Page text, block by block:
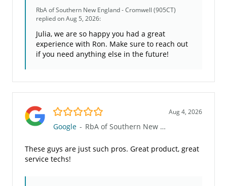
RbA of Southern New England - Cromwell (905CT)
replied on Aug 5, 2026:
Julia, we are so happy you had a great
experience with Ron. Make sure to reach out
if you need anything else in the future!
5.0/5 Aug 4, 2026
Google - RbA of Southern New England - Cromwell (905CT)
These guys are just such pros. Great product, great
service techs!